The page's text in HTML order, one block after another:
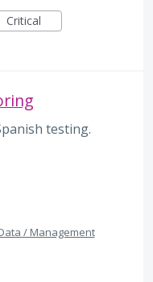
Critical
testing.
/ Management